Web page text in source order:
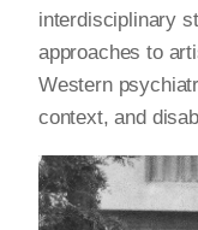
interdisciplinary
approaches to
Western
context, and